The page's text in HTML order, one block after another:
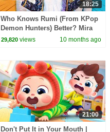
18:25
Who Knows Rumi (From KPop
Demon Hunters) Better? Mira
vs Zoey! | Fun Squad
29,820 views 10 months ago
21:00
Don't Put It in Your Mouth |